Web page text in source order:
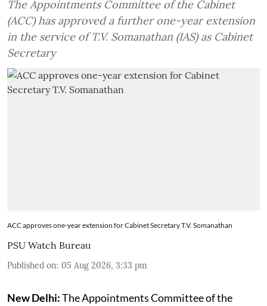
The Appointments Committee of the Cabinet
(ACC) has approved a further one-year extension
in the service of T.V. Somanathan (IAS) as Cabinet
Secretary
ACC approves one-year extension for Cabinet Secretary T.V. Somanathan
PSU Watch Bureau
Published on: 05 Aug 2026, 3:33 pm
New Delhi:The Appointments Committee of the